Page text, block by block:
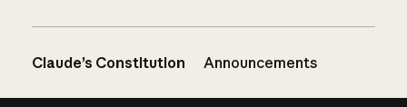
Claude’s Constitution Announcements